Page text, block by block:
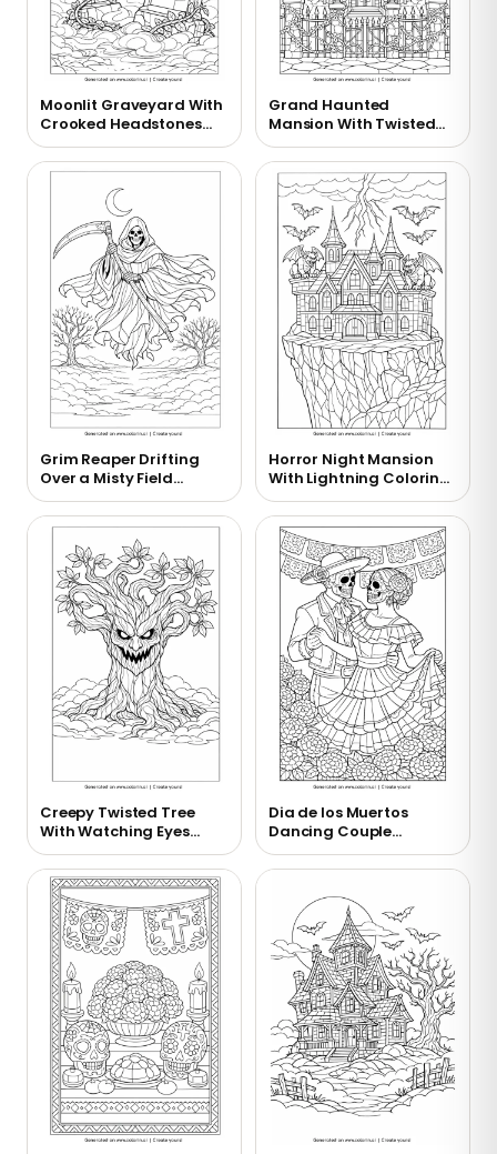
Moonlit Graveyard With
Crooked Headstones
Coloring Page
Grand Haunted
Mansion With Twisted
Towers Coloring Page
Grim Reaper Drifting
Over a Misty Field
Coloring Page
Horror Night Mansion
With Lightning Coloring
Page
Creepy Twisted Tree
With Watching Eyes
Coloring Page
Dia de los Muertos
Dancing Couple
Coloring Page